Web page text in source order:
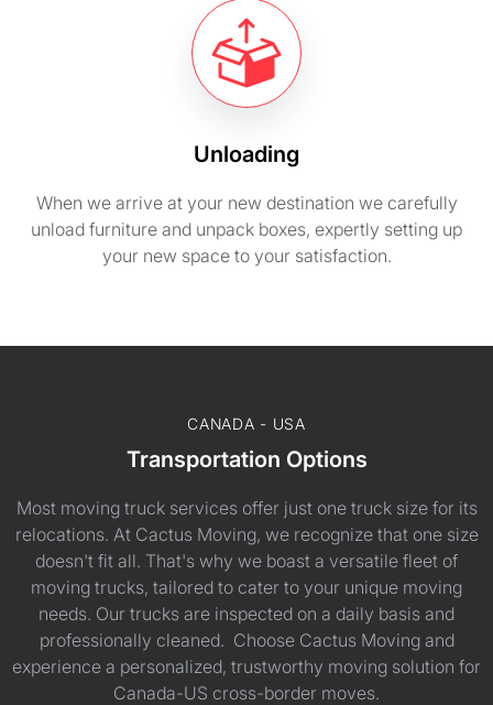
Unloading
When we arrive at your new destination we carefully
unload furniture and unpack boxes, expertly setting up
your new space to your satisfaction.
CANADA - USA
Transportation Options
Most moving truck services offer just one truck size for its
relocations. At Cactus Moving, we recognize that one size
doesn't fit all. That's why we boast a versatile fleet of
moving trucks, tailored to cater to your unique moving
needs. Our trucks are inspected on a daily basis and
professionally cleaned. Choose Cactus Moving and
experience a personalized, trustworthy moving solution for
Canada-US cross-border moves.